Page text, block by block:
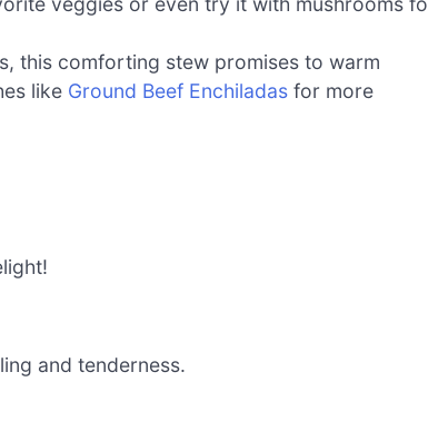
this comforting stew promises to warm
like Ground Beef Enchiladas for more
and tenderness.